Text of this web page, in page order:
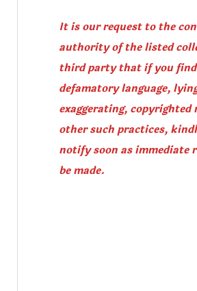
It is our request to the
authority of the listed
third party that if you
defamatory language,
exaggerating, copyrighted
other such practices,
notify soon as immediate
be made.